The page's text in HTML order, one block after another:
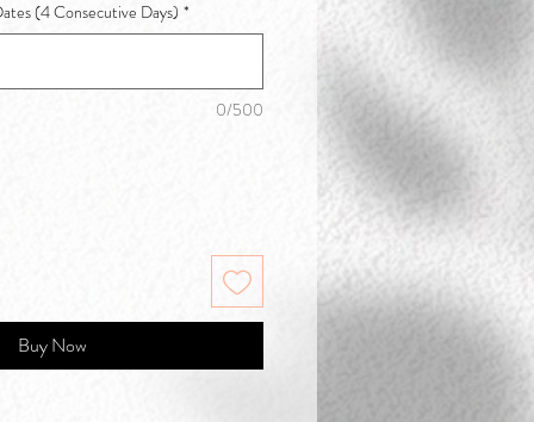
(4 Consecutive Days) *
0/500
Buy Now